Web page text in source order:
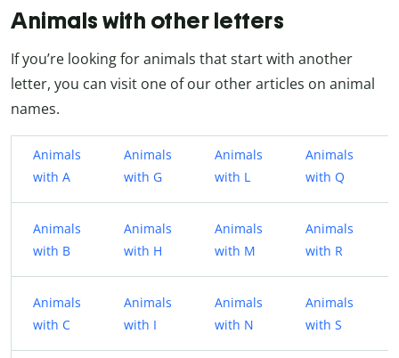
Animals with other letters
If you’re looking for animals that start with another
letter, you can visit one of our other articles on animal
names.
Animals
with A
Animals
with G
Animals
with L
Animals
with Q
Animals
with B
Animals
with H
Animals
with M
Animals
with R
Animals
with C
Animals
with I
Animals
with N
Animals
with S